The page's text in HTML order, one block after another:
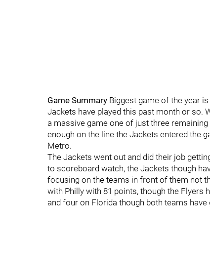
Game Summary Biggest game of the year
Jackets have played this past month or so.
a massive game one of just three
enough on the line the Jackets entered the
Metro.
The Jackets went out and did their job
to scoreboard watch, the Jackets though
focusing on the teams in front of them not
with Philly with 81 points, though the Flyers
and four on Florida though both teams have